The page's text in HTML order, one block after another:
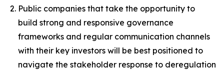
Public companies that take the opportunity to
build strong and responsive governance
frameworks and regular communication channels
with their key investors will be best positioned to
navigate the stakeholder response to deregulation